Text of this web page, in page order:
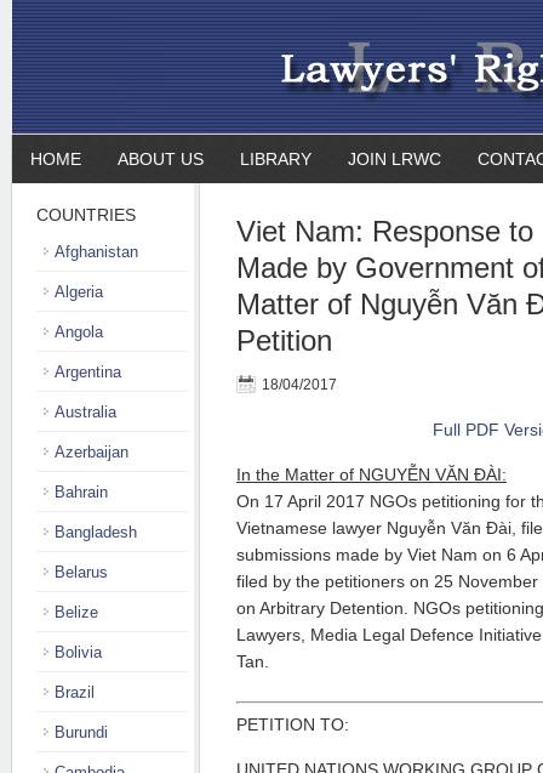
HOME ABOUT US LIBRARY JOIN LRWC
Viet Nam: Response to
Made by Government
Matter of Nguyễn Văn
Petition
18/04/2017
Full PDF
In the Matter of NGUYỄN VĂN ĐÀI:
On 17 April 2017 NGOs petitioning for
Vietnamese lawyer Nguyễn Văn Đài,
submissions made by Viet Nam on 6
filed by the petitioners on 25
on Arbitrary Detention. NGOs
Lawyers, Media Legal Defence
Tan.
PETITION TO:
COUNTRIES
Afghanistan
Algeria
Angola
Argentina
Australia
Azerbaijan
Bahrain
Bangladesh
Belarus
Belize
Bolivia
Brazil
Burundi